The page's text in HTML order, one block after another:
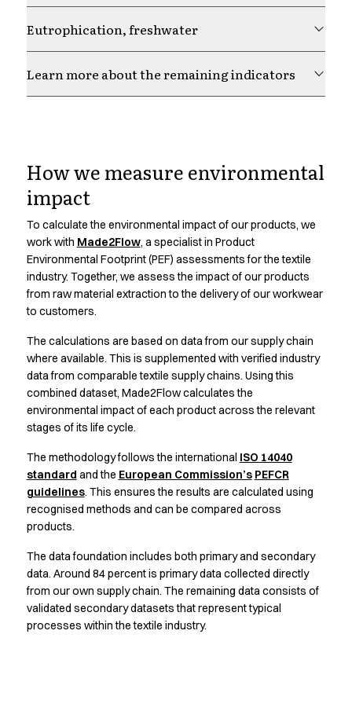
Chef jackets
Pants
Polo shirts
Classic Selection
Dynamic Motion
Iconic Basics
Natural Balance
Pure Control
Renewed Essence
Urban Edge
Healthcare
Dresses
Headwear
Jackets
Lab coats
Pants
Polo shirts
Shirts
Smocks
Sweat & fleece jackets
T-shirts
Vests
Active Line
Black Line
Blue Line
Color Line
Eutrophication, freshwater
Learn more about the remaining indicators
Responsibility is Our
Choice.
Learn more about our responsibility strategy and how it
guides our work across materials, production and
partnerships
How we measure environmental
impact
To calculate the environmental impact of our products, we
work with Made2Flow, a specialist in Product
Environmental Footprint (PEF) assessments for the textile
industry. Together, we assess the impact of our products
from raw material extraction to the delivery of our workwear
to customers.
The calculations are based on data from our supply chain
where available. This is supplemented with verified industry
data from comparable textile supply chains. Using this
combined dataset, Made2Flow calculates the
environmental impact of each product across the relevant
stages of its life cycle.
The methodology follows the international ISO 14040
standard and the European Commission’s PEFCR
guidelines. This ensures the results are calculated using
recognised methods and can be compared across
products.
The data foundation includes both primary and secondary
data. Around 84 percent is primary data collected directly
from our own supply chain. The remaining data consists of
validated secondary datasets that represent typical
processes within the textile industry.